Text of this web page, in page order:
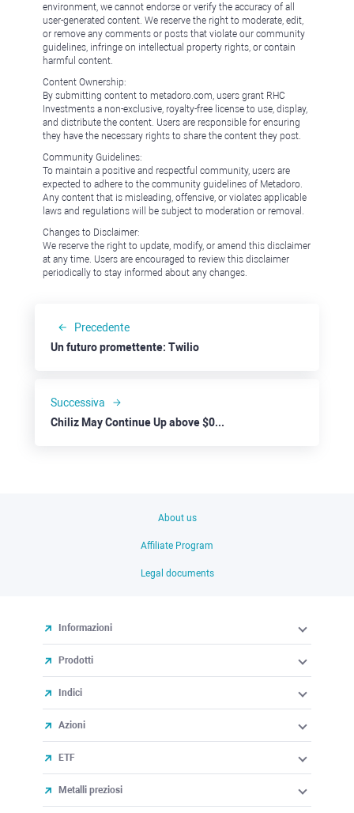
environment, we cannot endorse or verify the accuracy of all
user-generated content. We reserve the right to moderate, edit,
or remove any comments or posts that violate our community
guidelines, infringe on intellectual property rights, or contain
harmful content.
Content Ownership:
By submitting content to metadoro.com, users grant RHC
Investments a non-exclusive, royalty-free license to use, display,
and distribute the content. Users are responsible for ensuring
they have the necessary rights to share the content they post.
Community Guidelines:
To maintain a positive and respectful community, users are
expected to adhere to the community guidelines of Metadoro.
Any content that is misleading, offensive, or violates applicable
laws and regulations will be subject to moderation or removal.
Changes to Disclaimer:
We reserve the right to update, modify, or amend this disclaimer
at any time. Users are encouraged to review this disclaimer
periodically to stay informed about any changes.
Precedente
Un futuro promettente: Twilio
Successiva
Chiliz May Continue Up above $0.15 Despite General Market Hurdles
About us
Affiliate Program
Legal documents
Informazioni
Prodotti
Indici
Azioni
ETF
Metalli preziosi